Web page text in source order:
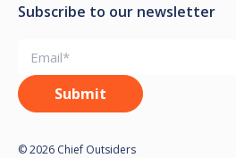
Subscribe to our newsletter
© 2026 Chief Outsiders